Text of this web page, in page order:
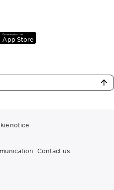
Download on the
App Store
notice
Contact us